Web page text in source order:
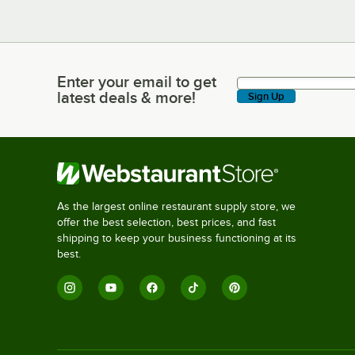
Enter your email to get latest deals & more!
Enter your email to get
latest deals & more!
Sign Up
As the largest online restaurant supply store, we
offer the best selection, best prices, and fast
shipping to keep your business functioning at its
best.